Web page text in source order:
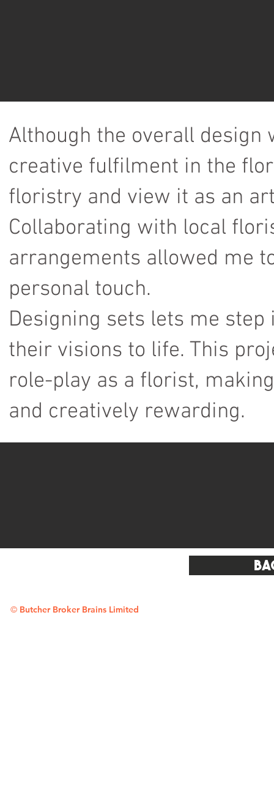
Although the overall
creative fulfilment in the
floristry and view it as an
Collaborating with local
arrangements allowed me
personal touch.
Designing sets lets me
their visions to life. This
role-play as a florist,
and creatively rewarding.
© Butcher Broker Brains Limited